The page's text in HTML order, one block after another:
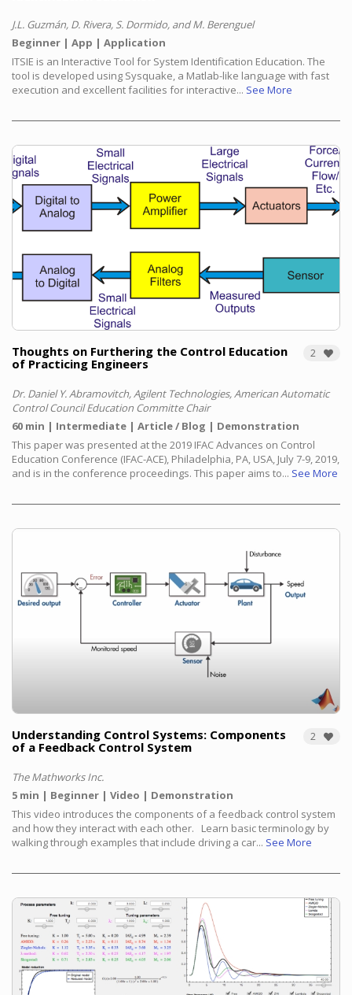
J.L. Guzmán, D. Rivera, S. Dormido, and M. Berenguel
Beginner
App
Application
ITSIE is an Interactive Tool for System Identification Education. The
tool is developed using Sysquake, a Matlab-like language with fast
execution and excellent facilities for interactive... See More
2
Thoughts on Furthering the Control Education
of Practicing Engineers
Dr. Daniel Y. Abramovitch, Agilent Technologies, American Automatic
Control Council Education Committe Chair
60 min
Intermediate Article / Blog
Demonstration
This paper was presented at the 2019 IFAC Advances on Control
Education Conference (IFAC-ACE), Philadelphia, PA, USA, July 7-9, 2019,
and is in the conference proceedings. This paper aims to... See More
2
Understanding Control Systems: Components
of a Feedback Control System
The Mathworks Inc.
5 min
Beginner Video
Demonstration
This video introduces the components of a feedback control system
and how they interact with each other.
Learn basic terminology by
walking through examples that include driving a car... See More